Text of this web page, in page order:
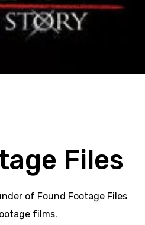
Files
of Found Footage Files
films.